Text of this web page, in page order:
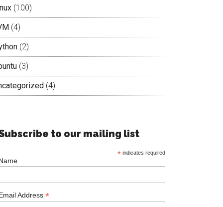
(100)
(4)
(2)
(3)
(4)
to our mailing list
* indicates required
Address *